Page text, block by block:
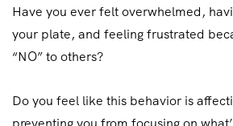
Have you ever felt overwhelmed,
your plate, and feeling frustrated
“NO” to others?
Do you feel like this behavior is